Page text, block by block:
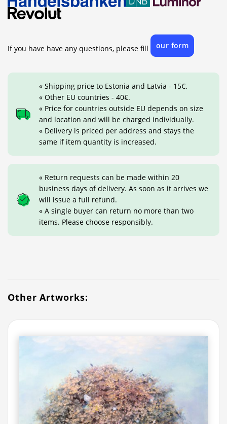
If you have have any questions, please fill our form
« Shipping price to Estonia and Latvia - 15€.
« Other EU countries - 40€.
« Price for countries outside EU depends on size
and location and will be charged individually.
« Delivery is priced per address and stays the
same if item quantity is increased.
« Return requests can be made within 20
business days of delivery. As soon as it arrives we
will issue a full refund.
« A single buyer can return no more than two
items. Please choose responsibly.
Other Artworks: